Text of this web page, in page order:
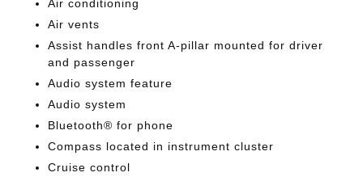
Air conditioning
Air vents
Assist handles front A-pillar mounted for driver
and passenger
Audio system feature
Audio system
Bluetooth® for phone
Compass located in instrument cluster
Cruise control